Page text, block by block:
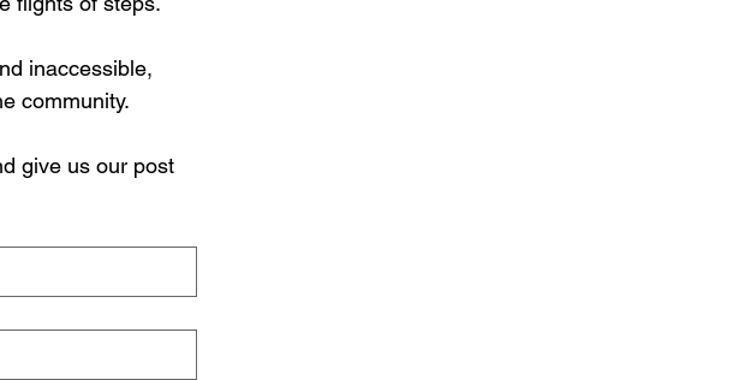
inaccessible,
community.
give us our post